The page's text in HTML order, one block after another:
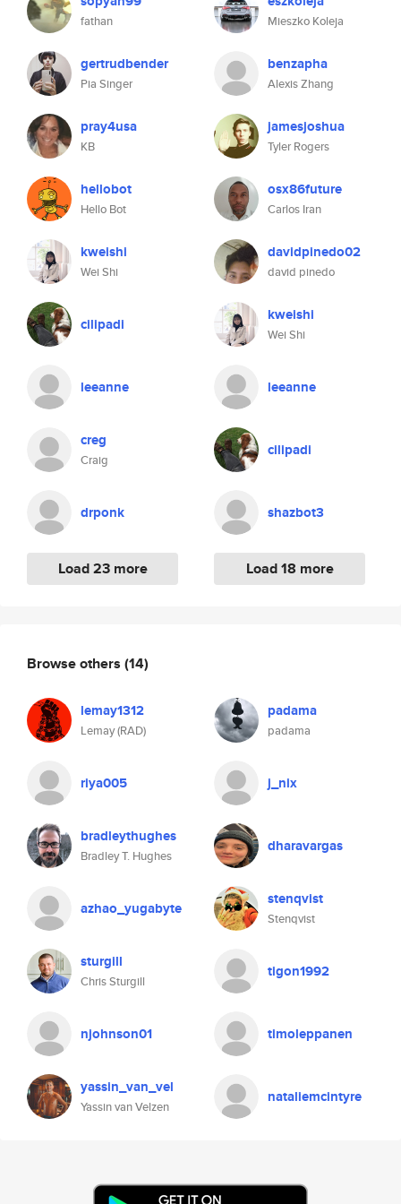
fathan
gertrudbender
Pia Singer
pray4usa
KB
hellobot
Hello Bot
kweishi
Wei Shi
cilipadi
leeanne
creg
Craig
drponk
Load 23 more
Mieszko Koleja
benzapha
Alexis Zhang
jamesjoshua
Tyler Rogers
osx86future
Carlos Iran
davidpinedo02
david pinedo
kweishi
Wei Shi
leeanne
cilipadi
shazbot3
Load 18 more
Browse others (14)
lemay1312
Lemay (RAD)
padama
padama
riya005 j_nix
bradleythughes
Bradley T. Hughes
dharavargas
azhao_yugabyte stenqvist
Stenqvist
sturgill
Chris Sturgill
tigon1992
njohnson01 timoleppanen
yassin_van_vel
Yassin van Velzen
nataliemcintyre